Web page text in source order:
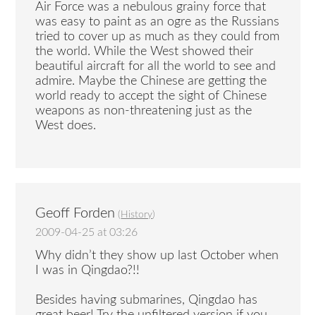
Air Force was a nebulous grainy force that
was easy to paint as an ogre as the Russians
tried to cover up as much as they could from
the world. While the West showed their
beautiful aircraft for all the world to see and
admire. Maybe the Chinese are getting the
world ready to accept the sight of Chinese
weapons as non-threatening just as the
West does.
Geoff Forden ( History)
2009-04-25 at 03:26
Why didn’t they show up last October when
I was in Qingdao?!!
Besides having submarines, Qingdao has